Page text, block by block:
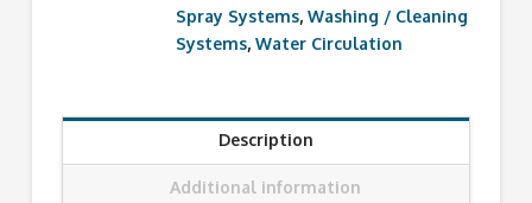
Spray Systems,Washing / Cleaning
Systems,Water Circulation
Description
Additional information